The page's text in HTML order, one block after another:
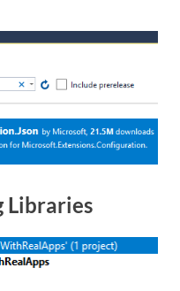
Libraries